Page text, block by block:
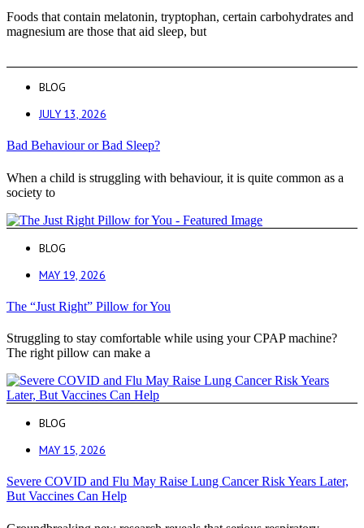
Foods that contain melatonin, tryptophan, certain carbohydrates and
magnesium are those that aid sleep, but
BLOG
JULY 13, 2026
Bad Behaviour or Bad Sleep?
When a child is struggling with behaviour, it is quite common as a
society to
BLOG
MAY 19, 2026
The “Just Right” Pillow for You
Struggling to stay comfortable while using your CPAP machine?
The right pillow can make a
BLOG
MAY 15, 2026
Severe COVID and Flu May Raise Lung Cancer Risk Years Later,
But Vaccines Can Help